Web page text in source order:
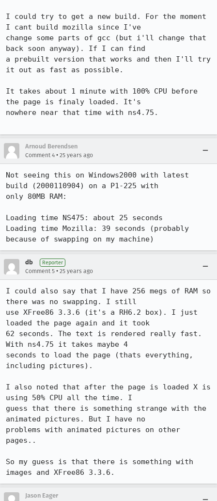
I could try to get a new build. For the moment
I cant build mozilla since I've
change some parts of gcc (but i'll change that
back soon anyway). If I can find
a prebuilt version that works and then I'll try
it out as fast as possible.
It takes about 1 minute with 100% CPU before
the page is finaly loaded. It's
nowhere near that time with ns4.75.
Arnoud Berendsen
Comment 4 • 25 years ago
Not seeing this on Windows2000 with latest
build (2000110904) on a P1-225 with
only 80MB RAM:
Loading time NS475: about 25 seconds
Loading time Mozilla: 39 seconds (probably
because of swapping on my machine)
db Reporter
Comment 5 • 25 years ago
I could also say that I have 256 megs of RAM so
there was no swapping. I still
use XFree86 3.3.6 (it's a RH6.2 box). I just
loaded the page again and it took
62 seconds. The text is rendered really fast.
With ns4.75 it takes maybe 4
seconds to load the page (thats everything,
including pictures).
I also noted that after the page is loaded X is
using 50% CPU all the time. I
guess that there is something strange with the
animated pictures. But I have no
problems with animated pictures on other
pages..
So my guess is that there is something with
Jason Eager